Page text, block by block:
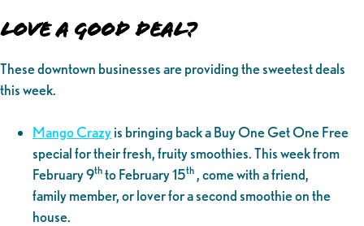
Love a Good Deal?
These downtown businesses are providing the sweetest deals
this week.
Mango Crazyis bringing back a Buy One Get One Free
special for their fresh, fruity smoothies. This week from
February 9thto February 15th, come with a friend,
family member, or lover for a second smoothie on the
house.